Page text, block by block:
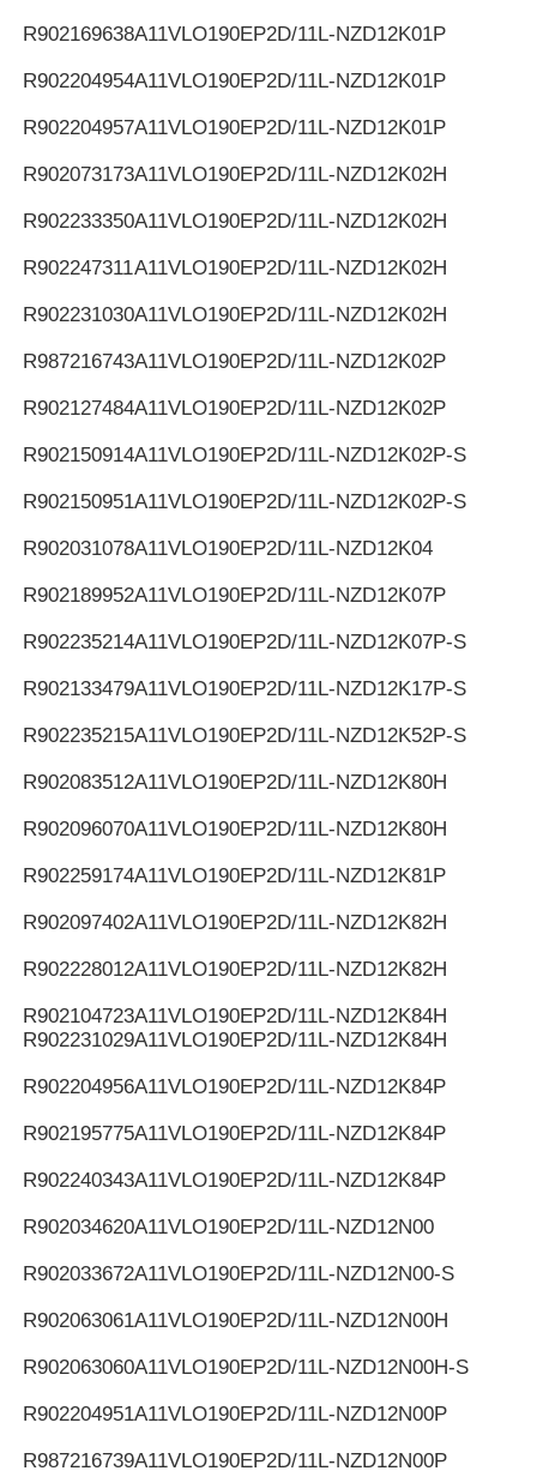
R902169638A11VLO190EP2D/11L-NZD12K01P
R902204954A11VLO190EP2D/11L-NZD12K01P
R902204957A11VLO190EP2D/11L-NZD12K01P
R902073173A11VLO190EP2D/11L-NZD12K02H
R902233350A11VLO190EP2D/11L-NZD12K02H
R902247311A11VLO190EP2D/11L-NZD12K02H
R902231030A11VLO190EP2D/11L-NZD12K02H
R987216743A11VLO190EP2D/11L-NZD12K02P
R902127484A11VLO190EP2D/11L-NZD12K02P
R902150914A11VLO190EP2D/11L-NZD12K02P-S
R902150951A11VLO190EP2D/11L-NZD12K02P-S
R902031078A11VLO190EP2D/11L-NZD12K04
R902189952A11VLO190EP2D/11L-NZD12K07P
R902235214A11VLO190EP2D/11L-NZD12K07P-S
R902133479A11VLO190EP2D/11L-NZD12K17P-S
R902235215A11VLO190EP2D/11L-NZD12K52P-S
R902083512A11VLO190EP2D/11L-NZD12K80H
R902096070A11VLO190EP2D/11L-NZD12K80H
R902259174A11VLO190EP2D/11L-NZD12K81P
R902097402A11VLO190EP2D/11L-NZD12K82H
R902228012A11VLO190EP2D/11L-NZD12K82H
R902104723A11VLO190EP2D/11L-NZD12K84H
R902231029A11VLO190EP2D/11L-NZD12K84H
R902204956A11VLO190EP2D/11L-NZD12K84P
R902195775A11VLO190EP2D/11L-NZD12K84P
R902240343A11VLO190EP2D/11L-NZD12K84P
R902034620A11VLO190EP2D/11L-NZD12N00
R902033672A11VLO190EP2D/11L-NZD12N00-S
R902063061A11VLO190EP2D/11L-NZD12N00H
R902063060A11VLO190EP2D/11L-NZD12N00H-S
R902204951A11VLO190EP2D/11L-NZD12N00P
R987216739A11VLO190EP2D/11L-NZD12N00P